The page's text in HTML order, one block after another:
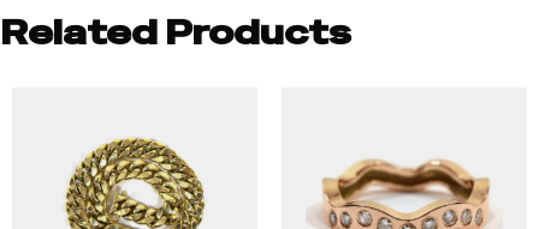
Related Products